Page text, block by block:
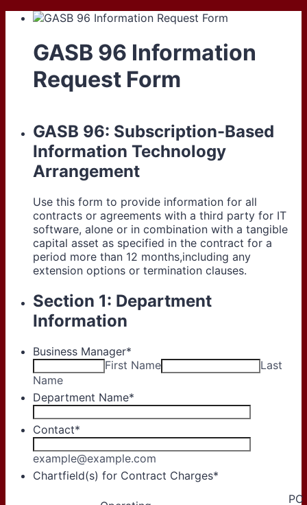
GASB 96 Information
Request Form
GASB 96: Subscription-Based
Information Technology
Arrangement
Use this form to provide information for all
contracts or agreements with a third party for IT
software, alone or in combination with a tangible
capital asset as specified in the contract for a
period more than 12 months,including any
extension options or termination clauses.
Section 1: Department
Information
Business Manager*
First Name
Last
Name
Department Name*
Contact*
example@example.com
Chartfield(s) for Contract Charges*
PC